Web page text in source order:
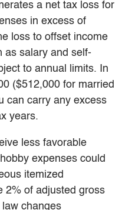
a net tax loss for
in excess of
loss to offset income
as salary and self-
to annual limits. In
($512,000 for married
can carry any excess
years.
less favorable
expenses could
itemized
2% of adjusted gross
changes